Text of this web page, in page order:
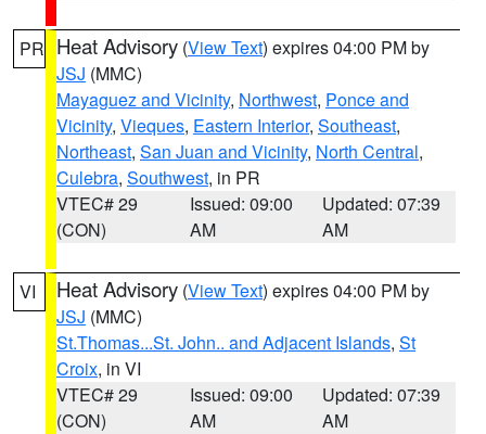
PR Heat Advisory (View Text) expires 04:00 PM by
JSJ (MMC)
Mayaguez and Vicinity, Northwest, Ponce and
Vicinity, Vieques, Eastern Interior, Southeast,
Northeast, San Juan and Vicinity, North Central,
Culebra, Southwest, in PR
VTEC# 29
(CON)
Issued: 09:00
AM
Updated: 07:39
AM
VI Heat Advisory (View Text) expires 04:00 PM by
JSJ (MMC)
St.Thomas...St. John.. and Adjacent Islands, St
Croix, in VI
VTEC# 29
(CON)
Issued: 09:00
AM
Updated: 07:39
AM